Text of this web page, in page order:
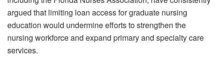
argued that limiting loan access for graduate nursing
education would undermine efforts to strengthen the
nursing workforce and expand primary and specialty care
services.